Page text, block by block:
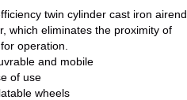
twin cylinder cast iron airend
which eliminates the proximity of
operation.
and mobile
of use
wheels